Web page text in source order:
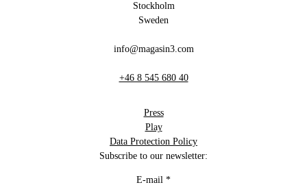
Stockholm
Sweden
info@magasin3.com
+46 8 545 680 40
Press
Play
Data Protection Policy
Subscribe to our newsletter:
E-mail *